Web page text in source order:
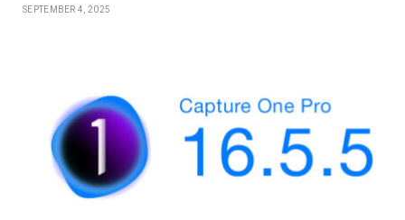
SEPTEMBER 4, 2025